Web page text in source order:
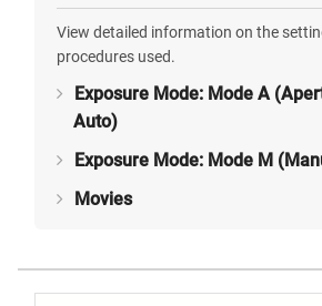
View detailed information on the
procedures used.
Exposure Mode: Mode A
Auto)
Exposure Mode: Mode M
Movies